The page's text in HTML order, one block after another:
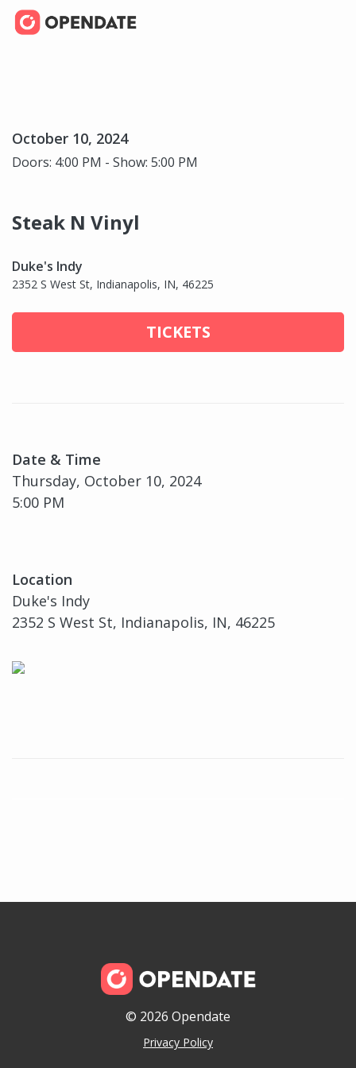
October 10, 2024
Doors: 4:00 PM - Show: 5:00 PM
Steak N Vinyl
Duke's Indy
2352 S West St, Indianapolis, IN, 46225
TICKETS
Date & Time
Thursday, October 10, 2024
5:00 PM
Location
Duke's Indy
2352 S West St, Indianapolis, IN, 46225
© 2026 Opendate
Privacy Policy